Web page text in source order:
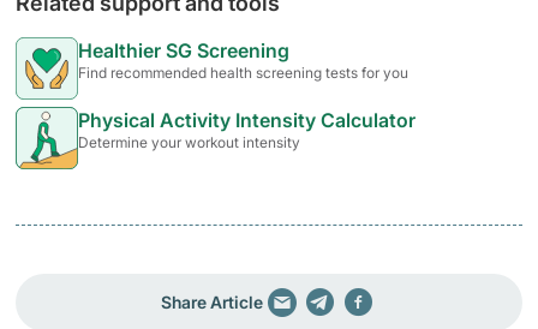
Healthier SG Screening
Find recommended health screening tests for you
Physical Activity Intensity Calculator
Determine your workout intensity
Share Article